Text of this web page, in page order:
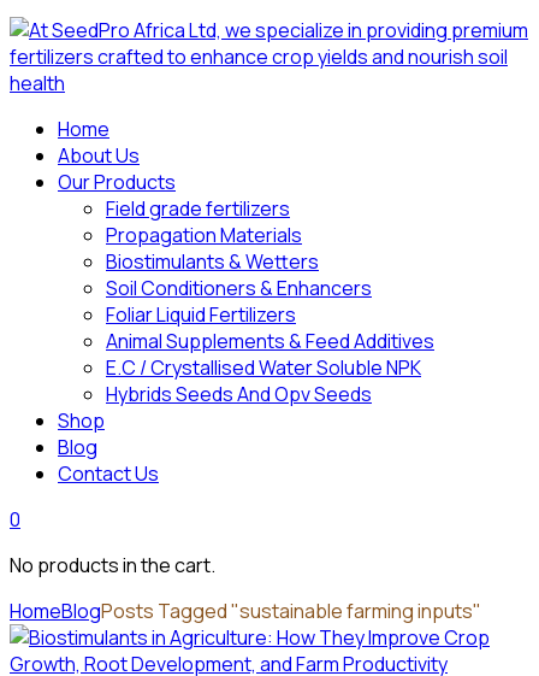
Home
About Us
Our Products
Field grade fertilizers
Propagation Materials
Biostimulants & Wetters
Soil Conditioners & Enhancers
Foliar Liquid Fertilizers
Animal Supplements & Feed Additives
E.C / Crystallised Water Soluble NPK
Hybrids Seeds And Opv Seeds
Shop
Blog
Contact Us
0
No products in the cart.
HomeBlogPosts Tagged "sustainable farming inputs"